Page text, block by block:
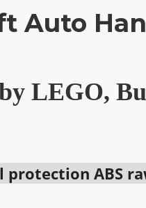
Auto
LEGO,
protection ABS